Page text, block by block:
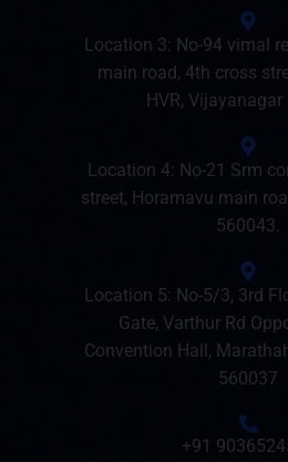
Location 3: No-94 vimal
main road, 4th cross
HVR,
Location 4: No-21 Srm
street, Horamavu main
560043.
Location 5: No-5/3, 3rd
Gate, Varthur Rd
Convention Hall,
560037
+91